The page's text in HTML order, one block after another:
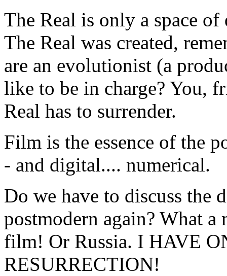
The Real is only a space
The Real was created,
are an evolutionist (a
like to be in charge? You,
Real has to surrender.
Film is the essence of the
- and digital.... numerical.
Do we have to discuss the
postmodern again? What
film! Or Russia. I HAVE
RESURRECTION!